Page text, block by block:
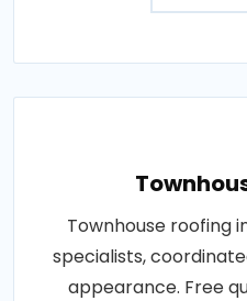
Townhouse roofing
specialists,
appearance. Free